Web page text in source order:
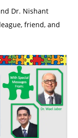
Dr. Nishant
friend, and